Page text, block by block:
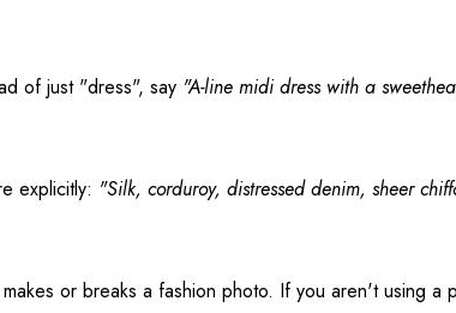
of just "dress", say "A-line midi dress with a
explicitly: "Silk, corduroy, distressed denim, sheer
or breaks a fashion photo. If you aren't using a